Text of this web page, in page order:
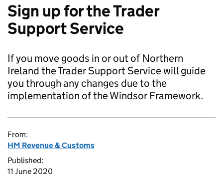
Sign up for the Trader
Support Service
If you move goods in or out of Northern
Ireland the Trader Support Service will guide
you through any changes due to the
implementation of the Windsor Framework.
From:
HM Revenue & Customs
Published:
11 June 2020